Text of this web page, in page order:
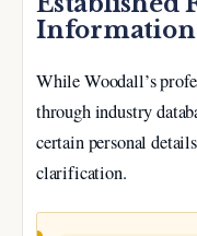
Information
While Woodall’s
through industry
certain personal
clarification.